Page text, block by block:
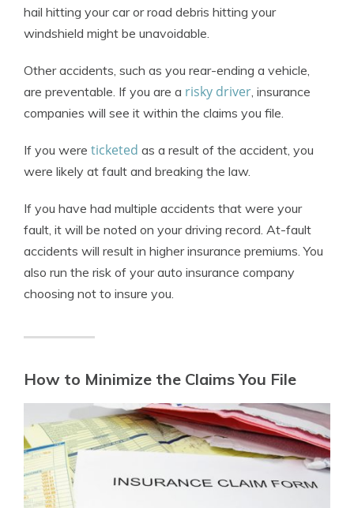
hail hitting your car or road debris hitting your
windshield might be unavoidable.
Other accidents, such as you rear-ending a vehicle,
are preventable. If you are a risky driver, insurance
companies will see it within the claims you file.
If you were ticketed as a result of the accident, you
were likely at fault and breaking the law.
If you have had multiple accidents that were your
fault, it will be noted on your driving record. At-fault
accidents will result in higher insurance premiums. You
also run the risk of your auto insurance company
choosing not to insure you.
How to Minimize the Claims You File